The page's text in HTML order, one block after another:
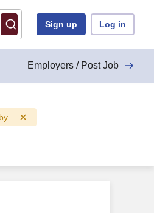
Sign up Log in
Employers / Post Job